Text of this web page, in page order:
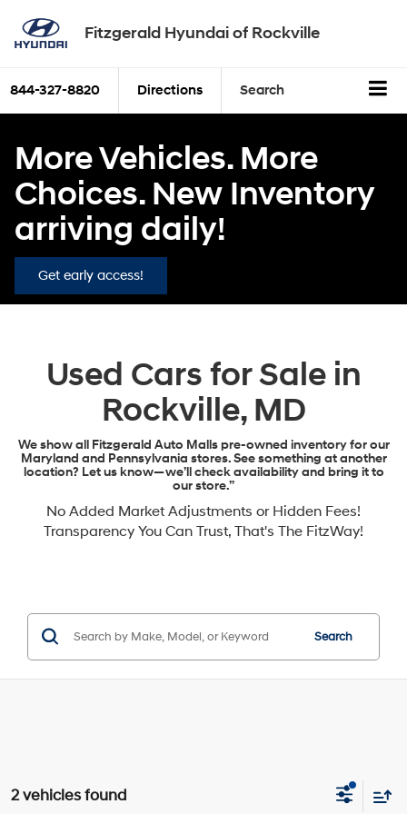
Fitzgerald Hyundai of Rockville
844-327-8820 Directions Search
More Vehicles. More
Choices. New Inventory
arriving daily!
Get early access!
Used Cars for Sale in
Rockville, MD
We show all Fitzgerald Auto Malls pre-owned inventory for our
Maryland and Pennsylvania stores. See something at another
location? Let us know—we’ll check availability and bring it to
our store.”
No Added Market Adjustments or Hidden Fees!
Transparency You Can Trust, That's The FitzWay!
Search
2 vehicles found